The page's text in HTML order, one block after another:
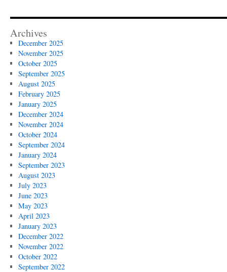
Archives
December 2025
November 2025
October 2025
September 2025
August 2025
February 2025
January 2025
December 2024
November 2024
October 2024
September 2024
January 2024
September 2023
August 2023
July 2023
June 2023
May 2023
April 2023
January 2023
December 2022
November 2022
October 2022
September 2022